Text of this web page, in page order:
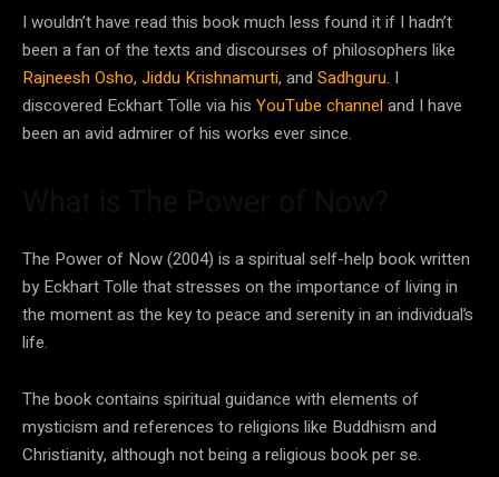
I wouldn’t have read this book much less found it if I hadn’t
been a fan of the texts and discourses of philosophers like
Rajneesh Osho, Jiddu Krishnamurti, and Sadhguru. I
discovered Eckhart Tolle via his YouTube channeland I have
been an avid admirer of his works ever since.
The Power of Now (2004) is a spiritual self-help book written
by Eckhart Tolle that stresses on the importance of living in
the moment as the key to peace and serenity in an individual’s
life.
The book contains spiritual guidance with elements of
mysticism and references to religions like Buddhism and
Christianity, although not being a religious book per se.